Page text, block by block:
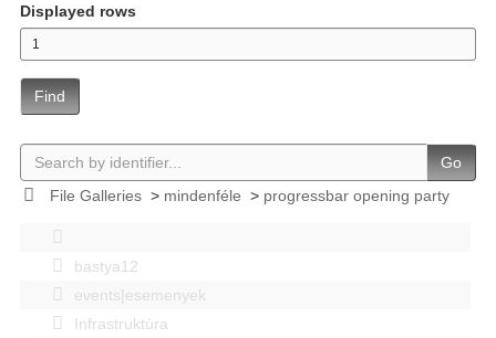
Displayed rows
Find
Go
File Galleries> mindenféle > progressbar opening party
bastya12
events|esemenyek
Infrastruktúra